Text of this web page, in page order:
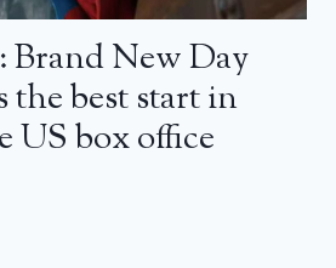
Brand New Day
the best start in
US box office